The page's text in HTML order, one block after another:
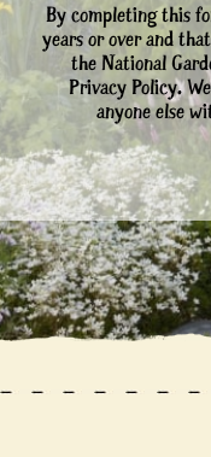
By completing this
years or over and
the National
Privacy Policy.
anyone else